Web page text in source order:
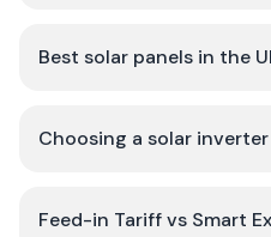
Best solar panels in the
Choosing a solar inverter
Feed-in Tariff vs Smart